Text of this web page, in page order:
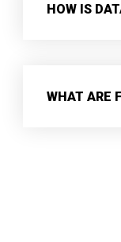
HOW IS
WHAT ARE